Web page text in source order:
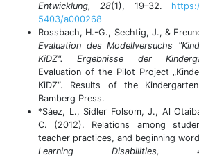
Entwicklung, 28(1), 19–32.
5403/a000268
Rossbach, H.-G., Sechtig, J., &
Evaluation des Modellversuchs
KiDZ". Ergebnisse der
Evaluation of the Pilot Project
KiDZ“. Results of the
Bamberg Press.
*Sáez, L., Sidler Folsom, J., Al
C. (2012). Relations among
teacher practices, and beginning
Learning Disabilities,